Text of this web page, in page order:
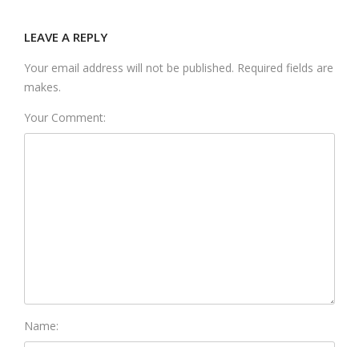
LEAVE A REPLY
Your email address will not be published. Required fields are
makes.
Your Comment:
Name: